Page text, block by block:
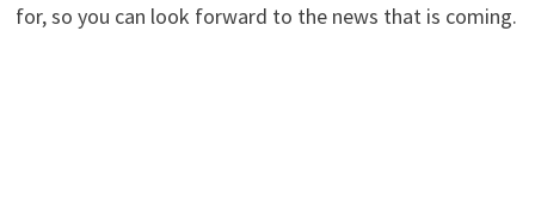
for, so you can look forward to the news that is coming.